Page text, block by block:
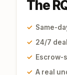
The
✓ Same-
✓ 24/7
✓
✓ A real